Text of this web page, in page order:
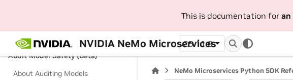
This is documentation for an
NVIDIA NeMo Microservices
25.11.0
Support Matrix
Audit Model Safety (Beta)
About Auditing Models
NeMo Microservices Python SDK